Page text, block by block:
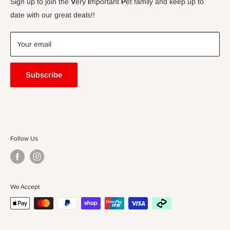
Price Match Guarantee
Blogs
date with our great deals!!
Your email
Subscribe
Follow Us
We Accept